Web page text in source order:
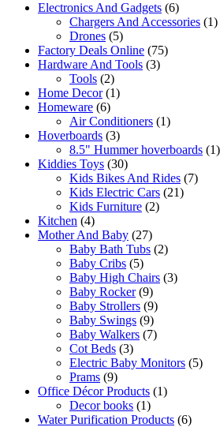
Electronics And Gadgets (6)
Chargers And Accessories (1)
Drones (5)
Factory Deals Online (75)
Hardware And Tools (3)
Tools (2)
Home Decor (1)
Homeware (6)
Air Conditioners (1)
Hoverboards (3)
8.5" Hummer hoverboards (1)
Kiddies Toys (30)
Kids Bikes And Rides (7)
Kids Electric Cars (21)
Kids Furniture (2)
Kitchen (4)
Mother And Baby (27)
Baby Bath Tubs (2)
Baby Cribs (5)
Baby High Chairs (3)
Baby Rocker (9)
Baby Strollers (9)
Baby Swings (9)
Baby Walkers (7)
Cot Beds (3)
Electric Baby Monitors (5)
Prams (9)
Office Décor Products (1)
Decor books (1)
Water Purification Products (6)